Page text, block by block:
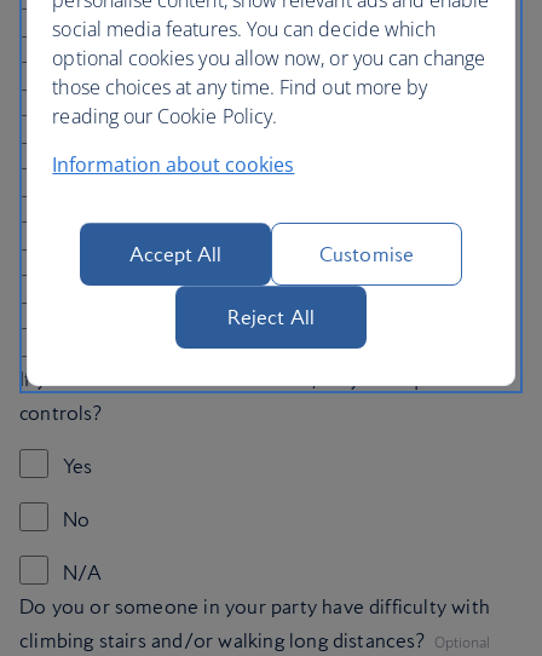
Bathtub
Handrails in the bathroom
Wider door frames
Two separate beds
Notify the hotel of a nut allergy
If you would like to book car hire, do you require hand
controls?
Yes
No
N/A
Do you or someone in your party have difficulty with
climbing stairs and/or walking long distances? ,Optional
social media features. You can decide which
optional cookies you allow now, or you can change
those choices at any time. Find out more by
reading our Cookie Policy.
Information about cookies
Accept All Customise
Reject All